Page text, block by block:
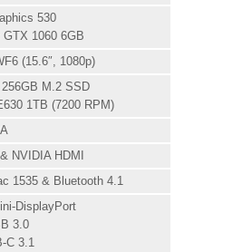
530
1060 6GB
(15.6″, 1080p)
M.2 SSD
1TB (7200 RPM)
NVIDIA HDMI
1535 & Bluetooth 4.1
DisplayPort
3.0
C 3.1